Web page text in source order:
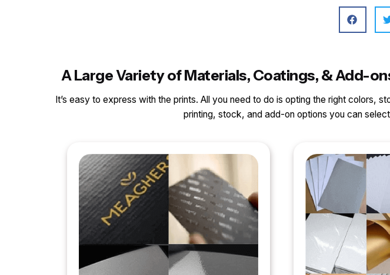
A Large Variety of Materials, Coatings, & Add-
It’s easy to express with the prints. All you need to do is opting the right colors,
printing, stock, and add-on options you can